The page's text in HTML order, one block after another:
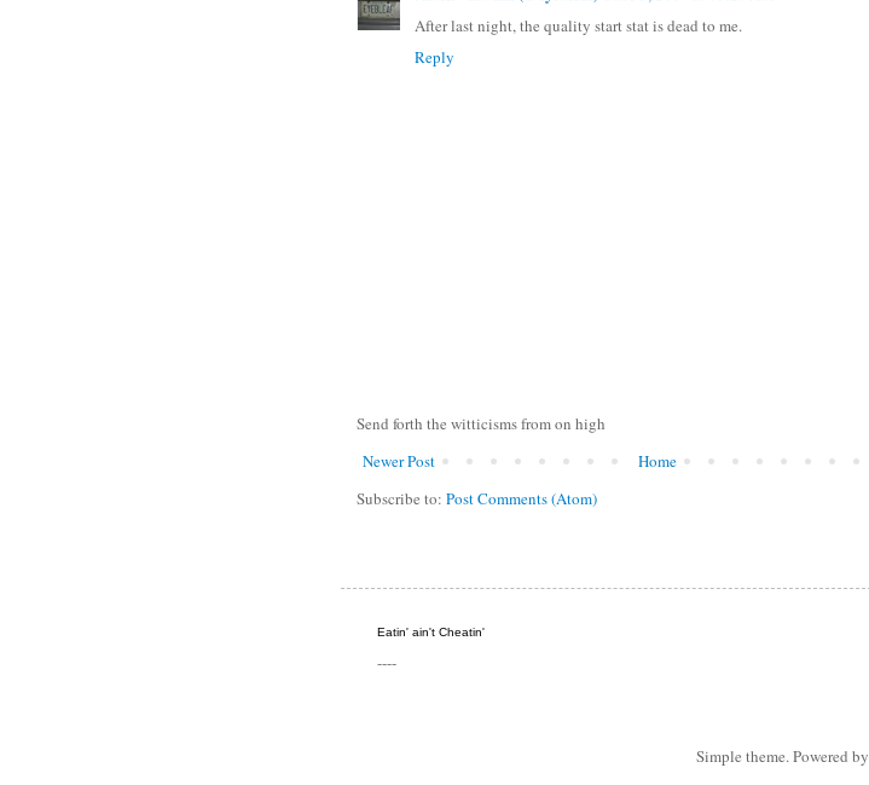
After last night, the quality start stat is dead to me.
Reply
Send forth the witticisms from on high
Newer Post
Home
Subscribe to: Post Comments (Atom)
Eatin' ain't Cheatin'
----
Simple theme. Powered by